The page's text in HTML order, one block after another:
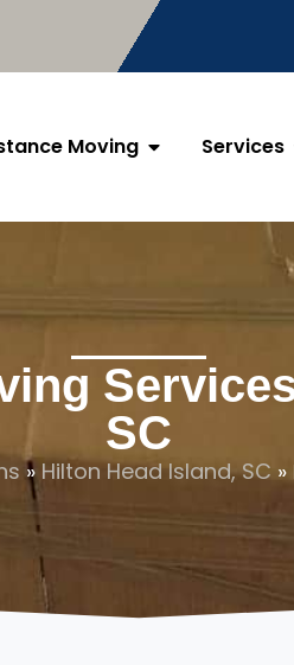
Moving Services
SC
» Hilton Head Island, SC »